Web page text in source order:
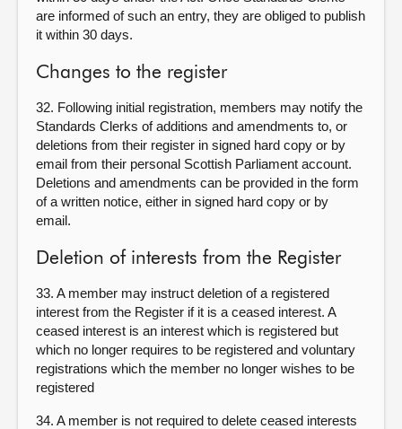
are informed of such an entry, they are obliged to publish
it within 30 days.
Changes to the register
32. Following initial registration, members may notify the
Standards Clerks of additions and amendments to, or
deletions from their register in signed hard copy or by
email from their personal Scottish Parliament account.
Deletions and amendments can be provided in the form
of a written notice, either in signed hard copy or by
email.
Deletion of interests from the Register
33. A member may instruct deletion of a registered
interest from the Register if it is a ceased interest. A
ceased interest is an interest which is registered but
which no longer requires to be registered and voluntary
registrations which the member no longer wishes to be
registered
34. A member is not required to delete ceased interests